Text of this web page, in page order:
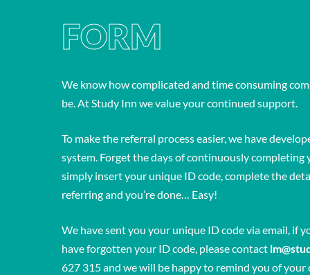
FORM
We know how complicated and time consuming
be. At Study Inn we value your continued support.
To make the referral process easier, we have
system. Forget the days of continuously completing
simply insert your unique ID code, complete the
referring and you’re done… Easy!
We have sent you your unique ID code via email, if
have forgotten your ID code, please contact
627 315 and we will be happy to remind you of your